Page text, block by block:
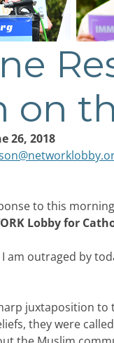
on
26, 2018
to this
Lobby for
am outraged by
juxtaposition
they were